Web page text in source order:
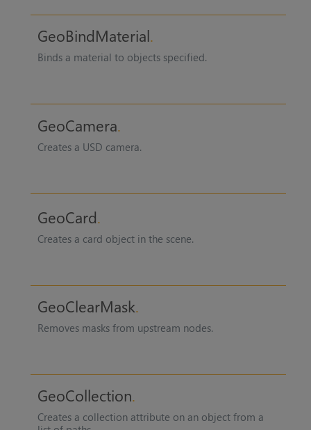
GeoBindMaterial
Binds a material to objects specified.
GeoCamera
Creates a USD camera.
GeoCard
Creates a card object in the scene.
GeoClearMask
Removes masks from upstream nodes.
GeoCollection
Creates a collection attribute on an object from a